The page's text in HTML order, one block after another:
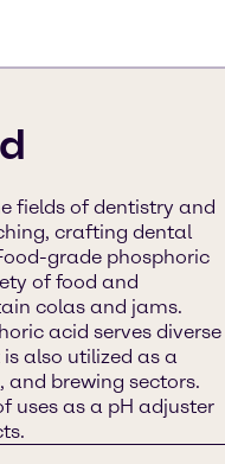
fields of dentistry and
crafting dental
grade phosphoric
of food and
colas and jams.
acid serves diverse
also utilized as a
and brewing sectors.
uses as a pH adjuster